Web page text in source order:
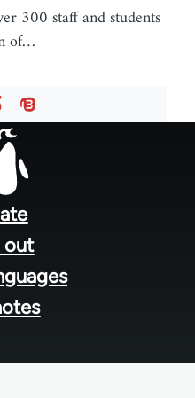
300 staff and students
of…
out